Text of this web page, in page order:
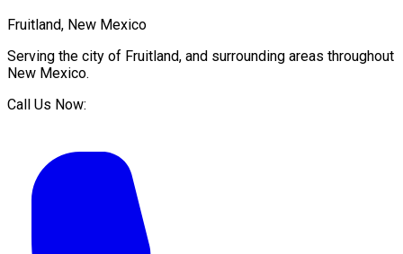
Fruitland, New Mexico
Serving the city of Fruitland, and surrounding areas throughout
New Mexico.
Call Us Now: